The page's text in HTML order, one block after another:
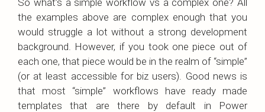
the examples above are complex enough that you
would struggle a lot without a strong development
background. However, if you took one piece out of
each one, that piece would be in the realm of “simple”
(or at least accessible for biz users). Good news is
that most “simple” workflows have ready made
templates that are there by default in Power